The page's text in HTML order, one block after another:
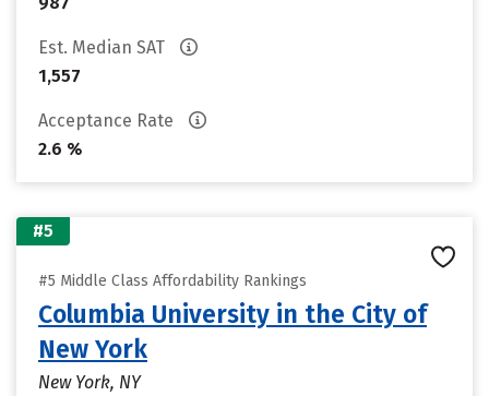
Est. Median SAT
1,557
Acceptance Rate
2.6 %
#5
#5 Middle Class Affordability Rankings
Columbia University in the City of
New York
New York, NY